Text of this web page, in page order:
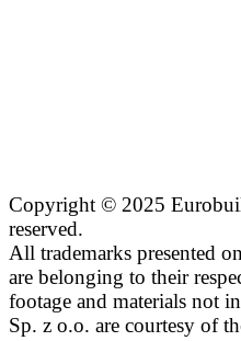
Copyright © 2025
reserved.
All trademarks presented
are belonging to their
footage and materials not
Sp. z o.o. are courtesy of